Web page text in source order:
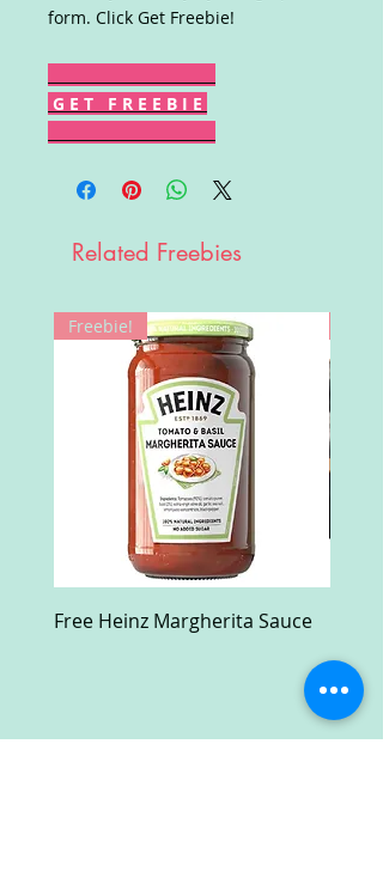
form. Click Get Freebie!
G E T F R E E B I E
Related Freebies
Freebie!
Free Heinz Margherita Sauce